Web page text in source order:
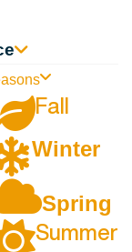
Fall
Winter
Spring
Summer